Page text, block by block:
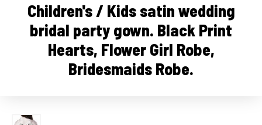
Children's / Kids satin wedding
bridal party gown. Black Print
Hearts, Flower Girl Robe,
Bridesmaids Robe.